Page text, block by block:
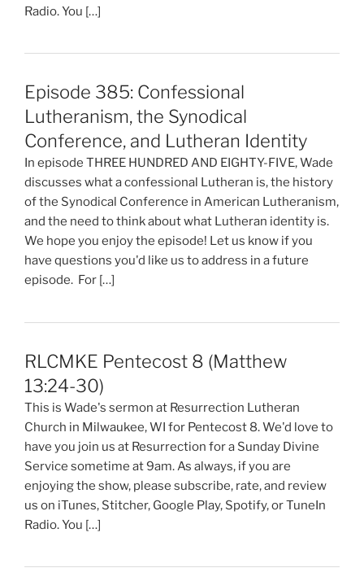
Radio. You […]
Episode 385: Confessional
Lutheranism, the Synodical
Conference, and Lutheran Identity
In episode THREE HUNDRED AND EIGHTY-FIVE, Wade
discusses what a confessional Lutheran is, the history
of the Synodical Conference in American Lutheranism,
and the need to think about what Lutheran identity is.
We hope you enjoy the episode! Let us know if you
have questions you'd like us to address in a future
episode. For […]
RLCMKE Pentecost 8 (Matthew
13:24-30)
This is Wade's sermon at Resurrection Lutheran
Church in Milwaukee, WI for Pentecost 8. We'd love to
have you join us at Resurrection for a Sunday Divine
Service sometime at 9am. As always, if you are
enjoying the show, please subscribe, rate, and review
us on iTunes, Stitcher, Google Play, Spotify, or TuneIn
Radio. You […]